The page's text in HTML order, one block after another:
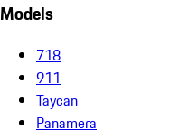
Models
718
911
Taycan
Panamera